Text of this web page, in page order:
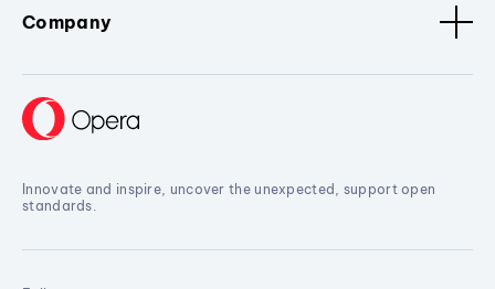
Company
Innovate and inspire, uncover the unexpected, support open
standards.